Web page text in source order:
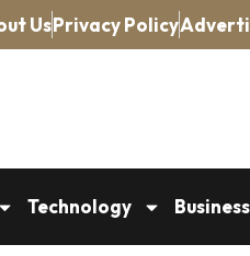
UsPrivacy Policy
Technology Business